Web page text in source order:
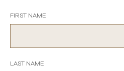
FIRST NAME
LAST NAME